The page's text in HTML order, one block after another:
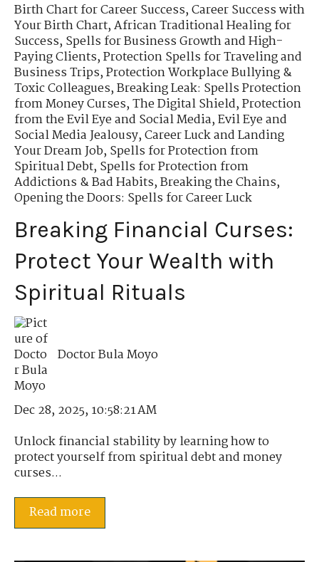
Birth Chart for Career Success,Career Success with
Your Birth Chart,African Traditional Healing for
Success,Spells for Business Growth and High-
Paying Clients,Protection Spells for Traveling and
Business Trips,Protection Workplace Bullying &
Toxic Colleagues,Breaking Leak: Spells Protection
from Money Curses,The Digital Shield,Protection
from the Evil Eye and Social Media,Evil Eye and
Social Media Jealousy,Career Luck and Landing
Your Dream Job,Spells for Protection from
Spiritual Debt,Spells for Protection from
Addictions & Bad Habits,Breaking the Chains,
Opening the Doors: Spells for Career Luck
Breaking Financial Curses:
Protect Your Wealth with
Spiritual Rituals
Doctor Bula Moyo
Dec 28, 2025, 10:58:21 AM
Unlock financial stability by learning how to
protect yourself from spiritual debt and money
curses...
Read more